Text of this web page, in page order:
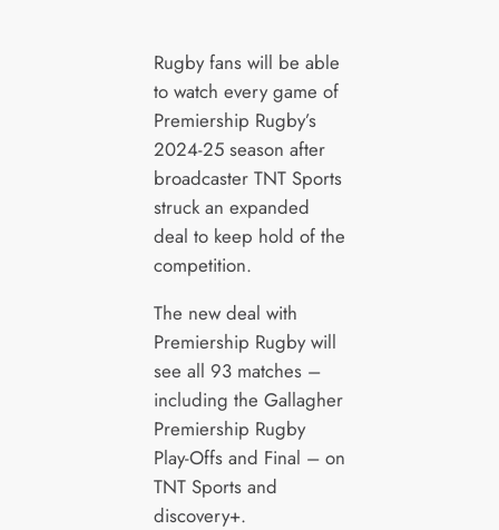
Rugby fans will be able
to watch every game of
Premiership Rugby’s
2024-25 season after
broadcaster TNT Sports
struck an expanded
deal to keep hold of the
competition.
The new deal with
Premiership Rugby will
see all 93 matches –
including the Gallagher
Premiership Rugby
Play-Offs and Final – on
TNT Sports and
discovery+.